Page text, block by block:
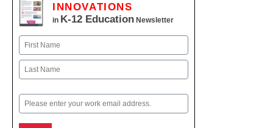
INNOVATIONS
in K-12 Education Newsletter
Name
First
Email